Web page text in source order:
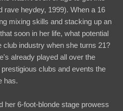
rave heydey, 1999). When a 16
mixing skills and stacking up an
soon in her life, what potential
club industry when she turns 21?
already played all over the
clubs and events the
has.
her 6-foot-blonde stage prowess